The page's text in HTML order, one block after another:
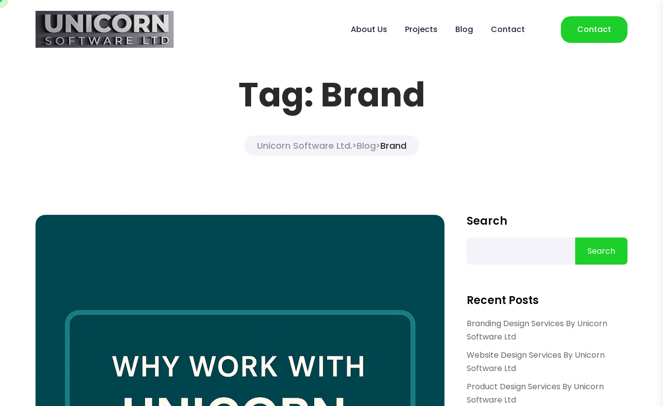
About Us Projects Blog Contact Contact
Tag: Brand
Unicorn Software Ltd.>Blog>Brand
Search
Search
Recent Posts
Branding Design Services By Unicorn
Software Ltd
Website Design Services By Unicorn
Software Ltd
Product Design Services By Unicorn
Software Ltd